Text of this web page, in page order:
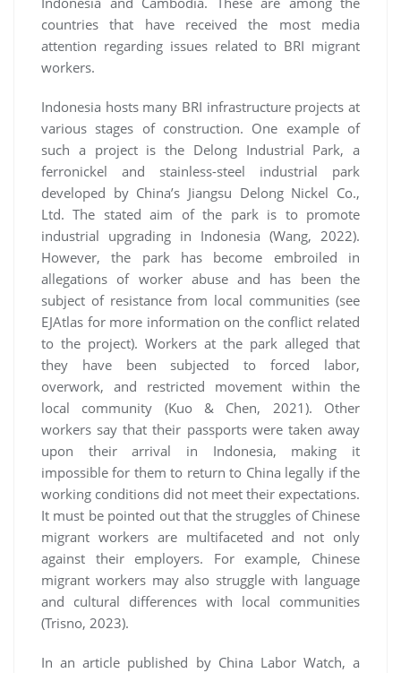
countries that have received the most media
attention regarding issues related to BRI migrant
workers.
Indonesia hosts many BRI infrastructure projects at
various stages of construction. One example of
such a project is the Delong Industrial Park, a
ferronickel and stainless-steel industrial park
developed by China’s Jiangsu Delong Nickel Co.,
Ltd. The stated aim of the park is to promote
industrial upgrading in Indonesia (Wang, 2022).
However, the park has become embroiled in
allegations of worker abuse and has been the
subject of resistance from local communities (see
EJAtlas for more information on the conflict related
to the project). Workers at the park alleged that
they have been subjected to forced labor,
overwork, and restricted movement within the
local community (Kuo & Chen, 2021). Other
workers say that their passports were taken away
upon their arrival in Indonesia, making it
impossible for them to return to China legally if the
working conditions did not meet their expectations.
It must be pointed out that the struggles of Chinese
migrant workers are multifaceted and not only
against their employers. For example, Chinese
migrant workers may also struggle with language
and cultural differences with local communities
(Trisno, 2023).
In an article published by China Labor Watch, a